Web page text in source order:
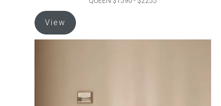
View
product
has
may